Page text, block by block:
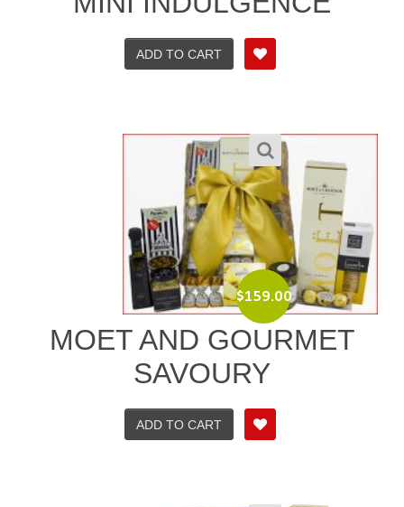
ADD TO CART
$159.00
MOET AND GOURMET
SAVOURY
ADD TO CART